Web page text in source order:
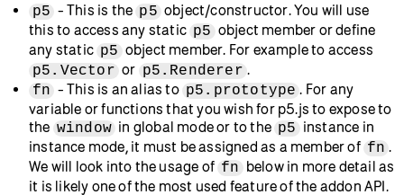
p5 - This is the p5 object/constructor. You will use
this to access any static p5 object member or define
any static p5 object member. For example to access
p5.Vector or p5.Renderer .
fn - This is an alias to p5.prototype . For any
variable or functions that you wish for p5.js to expose to
the window in global mode or to the p5 instance in
instance mode, it must be assigned as a member of fn .
We will look into the usage of fn below in more detail as
it is likely one of the most used feature of the addon API.